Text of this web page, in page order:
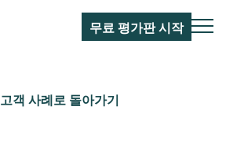
무료 평가판 시작
고객 사례로 돌아가기